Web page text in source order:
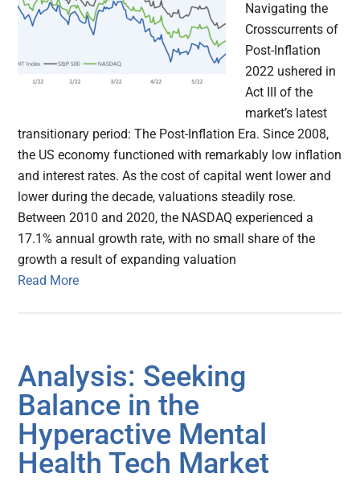
Navigating the
Crosscurrents of
Post-Inflation
2022 ushered in
Act III of the
market’s latest
transitionary period: The Post-Inflation Era. Since 2008,
the US economy functioned with remarkably low inflation
and interest rates. As the cost of capital went lower and
lower during the decade, valuations steadily rose.
Between 2010 and 2020, the NASDAQ experienced a
17.1% annual growth rate, with no small share of the
growth a result of expanding valuation
Read More
Analysis: Seeking
Balance in the
Hyperactive Mental
Health Tech Market